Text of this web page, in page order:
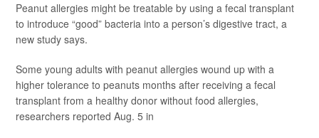
Peanut allergies might be treatable by using a fecal transplant
to introduce “good” bacteria into a person’s digestive tract, a
new study says.
Some young adults with peanut allergies wound up with a
higher tolerance to peanuts months after receiving a fecal
transplant from a healthy donor without food allergies,
researchers reported Aug. 5 in